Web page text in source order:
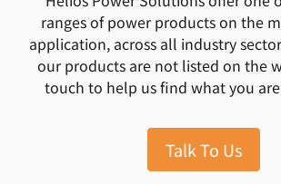
ranges of power products on the
application, across all industry
our products are not listed on the
touch to help us find what you
Talk To Us